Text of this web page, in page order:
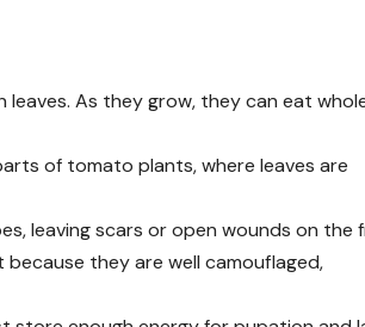
leaves. As they grow, they can eat
of tomato plants, where leaves are
leaving scars or open wounds on the
they are well camouflaged,